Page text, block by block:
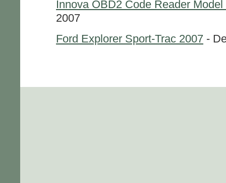
Innova OBD2 Code Reader Model
2007
Ford Explorer Sport-Trac 2007 -